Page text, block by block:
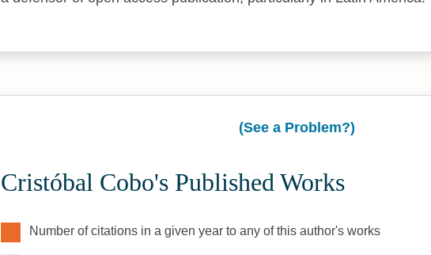
(See a Problem?)
Cristóbal Cobo's Published Works
Number of citations in a given year to any of this author's works